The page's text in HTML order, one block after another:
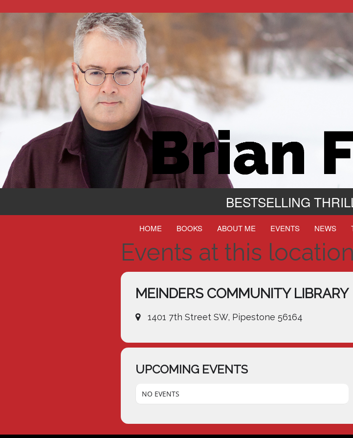
BESTSELLING
HOME BOOKS ABOUT ME EVENTS NEWS
Events at this location
MEINDERS COMMUNITY LIBRARY
1401 7th Street SW, Pipestone 56164
UPCOMING EVENTS
NO EVENTS